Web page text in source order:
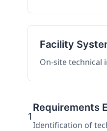
Facility
On-site technical
1
Requirements
Identification of